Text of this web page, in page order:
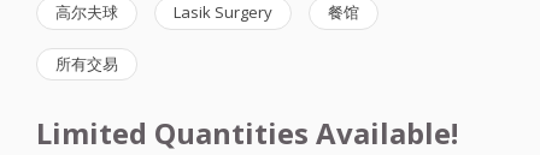
高尔夫球 Lasik Surgery 餐馆
所有交易
Limited Quantities Available!